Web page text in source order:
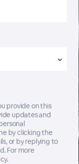
provide on this
updates and
by clicking the
or by replying to
For more